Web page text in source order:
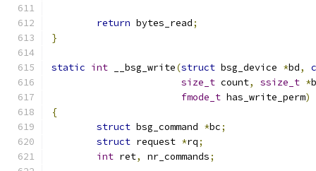
return bytes_read;
}
static int __bsg_write(struct bsg_device *bd,
size_t count, ssize_t *
fmode_t has_write_perm)
{
struct bsg_command *bc;
struct request *rq;
int ret, nr_commands;